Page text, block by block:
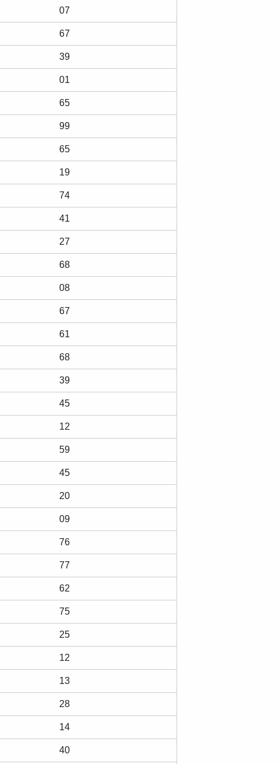
07
67
39
01
65
99
65
19
74
41
27
68
08
67
61
68
39
45
12
59
45
20
09
76
77
62
75
25
12
13
28
14
40